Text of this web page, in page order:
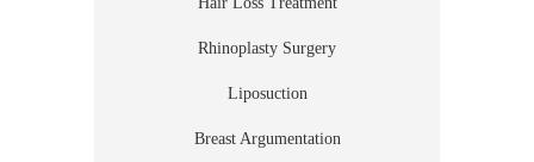
Rhinoplasty Surgery
Liposuction
Breast Argumentation